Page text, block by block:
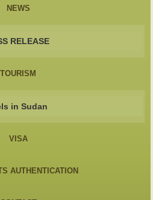
NEWS
RELEASE
TOURISM
in Sudan
VISA
AUTHENTICATION